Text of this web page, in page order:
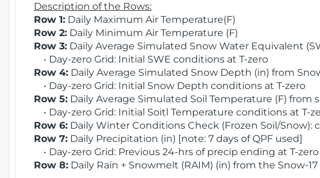
Description of the Rows:
Row 1: Daily Maximum Air Temperature(F)
Row 2: Daily Minimum Air Temperature (F)
Row 3: Daily Average Simulated Snow Water Equivalent
• Day-zero Grid: Initial SWE conditions at T-zero
Row 4: Daily Average Simulated Snow Depth (in) from
• Day-zero Grid: Initial Snow Depth conditions at T-zero
Row 5: Daily Average Simulated Soil Temperature (F) from
• Day-zero Grid: Initial Soitl Temperature conditions at T-
Row 6: Daily Winter Conditions Check (Frozen Soil/Snow):
Row 7: Daily Precipitation (in) [note: 7 days of QPF used]
• Day-zero Grid: Previous 24-hrs of precip ending at T-zero
Row 8: Daily Rain + Snowmelt (RAIM) (in) from the Snow-